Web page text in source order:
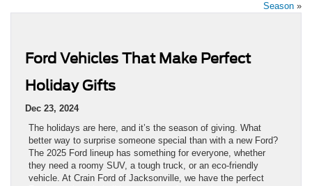
Season »
Ford Vehicles That Make Perfect
Holiday Gifts
Dec 23, 2024
The holidays are here, and it’s the season of giving. What
better way to surprise someone special than with a new Ford?
The 2025 Ford lineup has something for everyone, whether
they need a roomy SUV, a tough truck, or an eco-friendly
vehicle. At Crain Ford of Jacksonville, we have the perfect